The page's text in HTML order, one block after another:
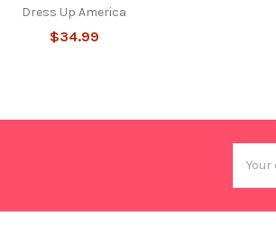
Dress Up America
$34.99